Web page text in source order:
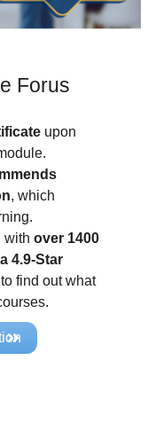
Forus
upon
, which
with over 1400
4.9-Star
find out what